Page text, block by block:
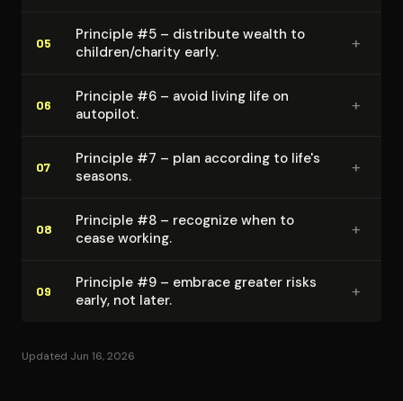
05
Principle #5 – distribute wealth to
children/charity early.
+
06
Principle #6 – avoid living life on
autopilot.
+
07
Principle #7 – plan according to life's
seasons.
+
08
Principle #8 – recognize when to
cease working.
+
09
Principle #9 – embrace greater risks
early, not later.
+
Updated Jun 16, 2026